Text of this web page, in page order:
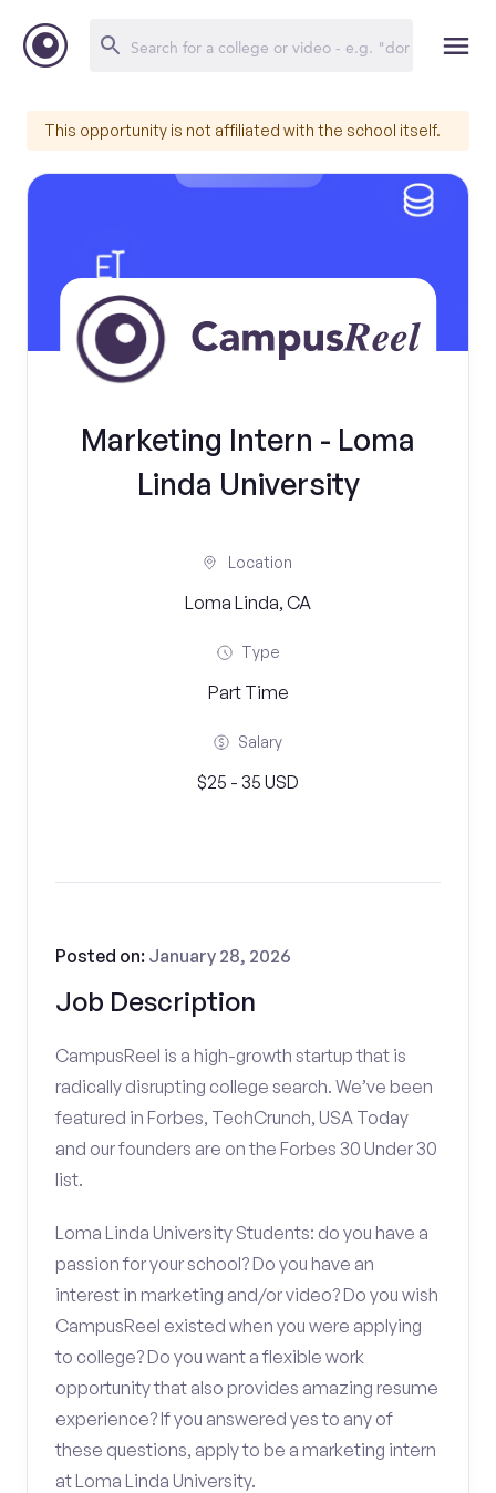
This opportunity is not affiliated with the school itself.
Marketing Intern - Loma
Linda University
Location
Loma Linda, CA
Type
Part Time
Salary
$25 - 35 USD
Job Description
Posted on: January 28, 2026
CampusReel is a high-growth startup that is
radically disrupting college search. We’ve been
featured in Forbes, TechCrunch, USA Today
and our founders are on the Forbes 30 Under 30
list.
Loma Linda University Students: do you have a
passion for your school? Do you have an
interest in marketing and/or video? Do you wish
CampusReel existed when you were applying
to college? Do you want a flexible work
opportunity that also provides amazing resume
experience? If you answered yes to any of
these questions, apply to be a marketing intern
at Loma Linda University.